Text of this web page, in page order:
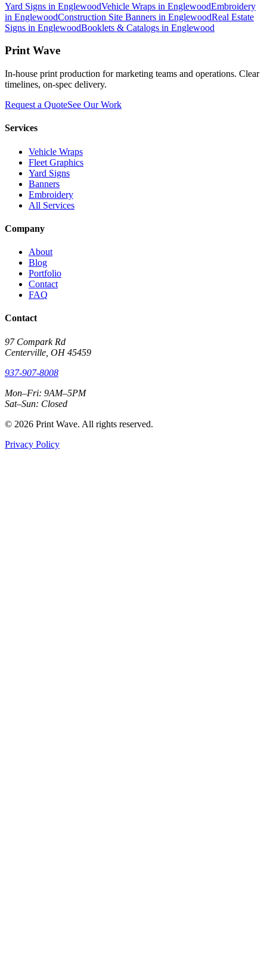
Yard Signs in EnglewoodVehicle Wraps in EnglewoodEmbroidery
in EnglewoodConstruction Site Banners in EnglewoodReal Estate
Signs in EnglewoodBooklets & Catalogs in Englewood
Print Wave
In-house print production for marketing teams and operations. Clear
timelines, on-spec delivery.
Request a QuoteSee Our Work
Services
Vehicle Wraps
Fleet Graphics
Yard Signs
Banners
Embroidery
All Services
Company
About
Blog
Portfolio
Contact
FAQ
Contact
97 Compark Rd
Centerville, OH 45459
937-907-8008
Mon–Fri: 9AM–5PM
Sat–Sun: Closed
© 2026 Print Wave. All rights reserved.
Privacy Policy